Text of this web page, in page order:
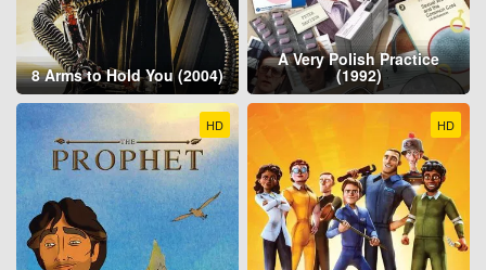
8 Arms to Hold You (2004)
A Very Polish Practice
(1992)
HD HD